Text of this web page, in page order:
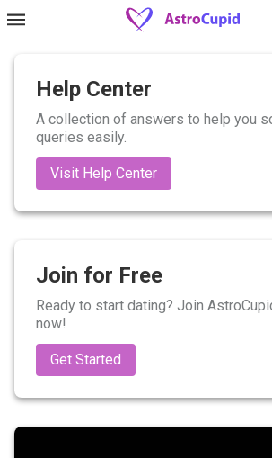
Help Center
A collection of answers to help you
queries easily.
Visit Help Center
Join for Free
Ready to start dating? Join
now!
Get Started